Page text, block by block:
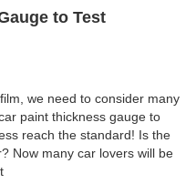
to Test
we need to consider many
paint thickness gauge to
reach the standard! Is the
Now many car lovers will be